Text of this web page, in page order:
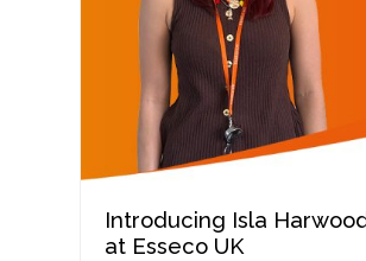
Introducing Isla
at Esseco UK